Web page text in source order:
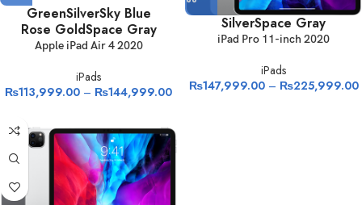
GreenSilverSky Blue
Rose GoldSpace Gray
Apple iPad Air 4 2020
iPads
₨113,999.00 – ₨144,999.00
SilverSpace Gray
iPad Pro 11-inch 2020
iPads
₨147,999.00 – ₨225,999.00